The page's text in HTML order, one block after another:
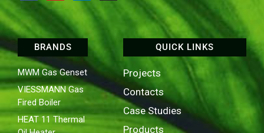
QUICK LINKS
Projects
Contacts
Case Studies
Products
BRANDS
MWM Gas Genset
VIESSMANN Gas
Fired Boiler
HEAT 11 Thermal